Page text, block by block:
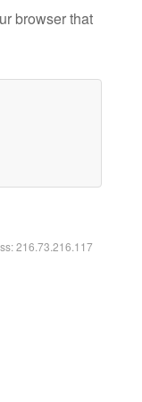
browser that
216.73.216.117